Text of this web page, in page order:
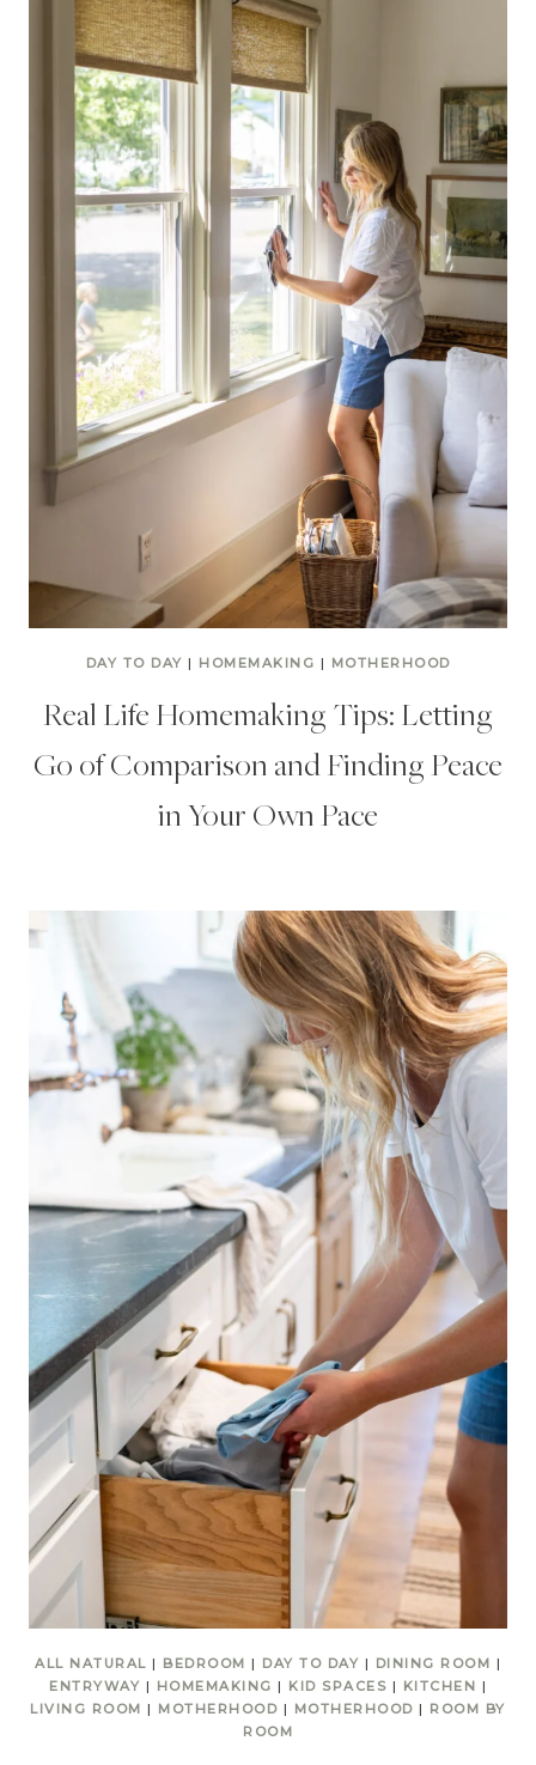
DAY TO DAY | HOMEMAKING | MOTHERHOOD
Real Life Homemaking Tips: Letting
Go of Comparison and Finding Peace
in Your Own Pace
ALL NATURAL | BEDROOM | DAY TO DAY | DINING ROOM |
ENTRYWAY | HOMEMAKING | KID SPACES | KITCHEN |
LIVING ROOM | MOTHERHOOD | MOTHERHOOD | ROOM BY
ROOM